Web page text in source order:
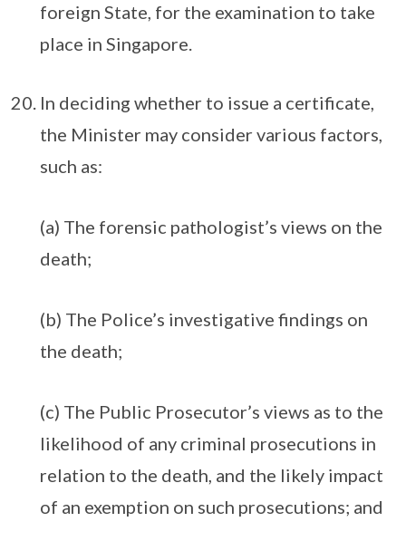
foreign State, for the examination to take
place in Singapore.
In deciding whether to issue a certificate,
the Minister may consider various factors,
such as:
(a) The forensic pathologist’s views on the
death;
(b) The Police’s investigative findings on
the death;
(c) The Public Prosecutor’s views as to the
likelihood of any criminal prosecutions in
relation to the death, and the likely impact
of an exemption on such prosecutions; and